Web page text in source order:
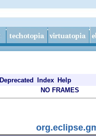
Deprecated Index Help
NO FRAMES